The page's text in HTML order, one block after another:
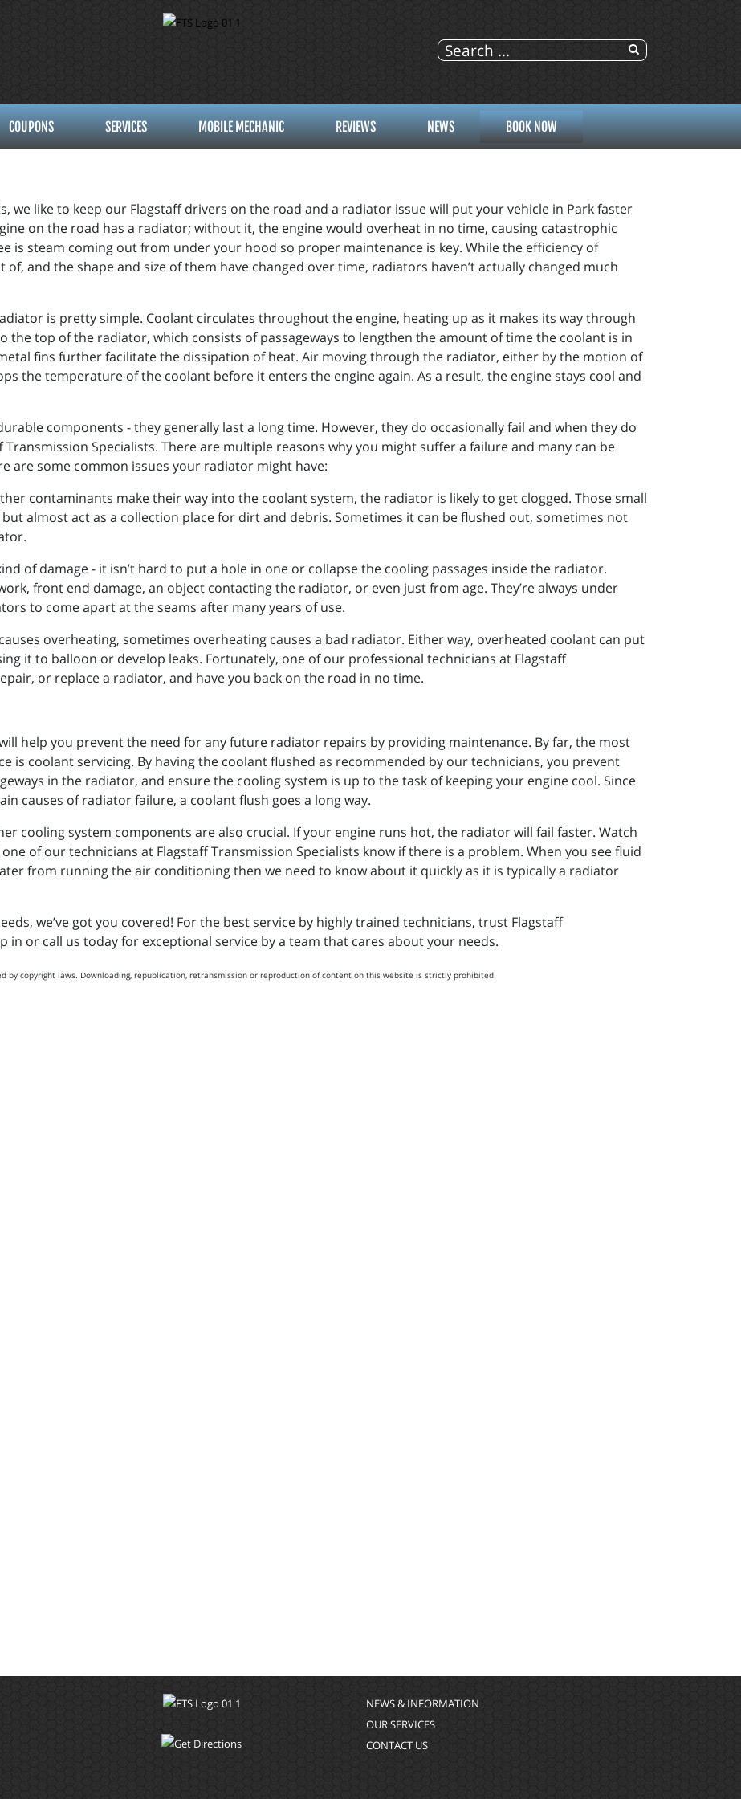
COUPONS SERVICES MOBILE MECHANIC REVIEWS NEWS BOOK NOW
we like to keep our Flagstaff drivers on the road and a radiator issue will put your vehicle in Park faster
on the road has a radiator; without it, the engine would overheat in no time, causing catastrophic
is steam coming out from under your hood so proper maintenance is key. While the efficiency of
and the shape and size of them have changed over time, radiators haven’t actually changed much
is pretty simple. Coolant circulates throughout the engine, heating up as it makes its way through
the top of the radiator, which consists of passageways to lengthen the amount of time the coolant is in
fins further facilitate the dissipation of heat. Air moving through the radiator, either by the motion of
the temperature of the coolant before it enters the engine again. As a result, the engine stays cool and
components - they generally last a long time. However, they do occasionally fail and when they do
Specialists. There are multiple reasons why you might suffer a failure and many can be
are some common issues your radiator might have:
contaminants make their way into the coolant system, the radiator is likely to get clogged. Those small
almost act as a collection place for dirt and debris. Sometimes it can be flushed out, sometimes not
of damage - it isn’t hard to put a hole in one or collapse the cooling passages inside the radiator.
front end damage, an object contacting the radiator, or even just from age. They’re always under
to come apart at the seams after many years of use.
overheating, sometimes overheating causes a bad radiator. Either way, overheated coolant can put
it to balloon or develop leaks. Fortunately, one of our professional technicians at Flagstaff
or replace a radiator, and have you back on the road in no time.
help you prevent the need for any future radiator repairs by providing maintenance. By far, the most
is coolant servicing. By having the coolant flushed as recommended by our technicians, you prevent
in the radiator, and ensure the cooling system is up to the task of keeping your engine cool. Since
causes of radiator failure, a coolant flush goes a long way.
cooling system components are also crucial. If your engine runs hot, the radiator will fail faster. Watch
of our technicians at Flagstaff Transmission Specialists know if there is a problem. When you see fluid
from running the air conditioning then we need to know about it quickly as it is typically a radiator
we’ve got you covered! For the best service by highly trained technicians, trust Flagstaff
in or call us today for exceptional service by a team that cares about your needs.
by copyright laws. Downloading, republication, retransmission or reproduction of content on this website is strictly prohibited
NEWS & INFORMATION
OUR SERVICES
CONTACT US